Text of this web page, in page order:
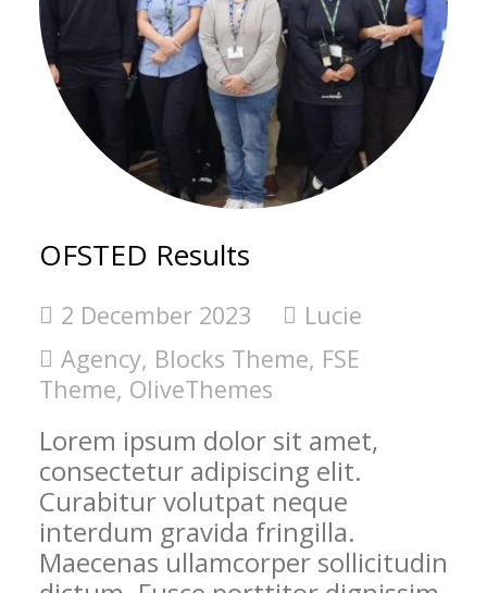
Term Dates, Events & Clubs
Additional Support
OFSTED Results
2 December 2023
Lucie
Agency, Blocks Theme, FSE
Theme, OliveThemes
Lorem ipsum dolor sit amet,
consectetur adipiscing elit.
Curabitur volutpat neque
interdum gravida fringilla.
Maecenas ullamcorper sollicitudin